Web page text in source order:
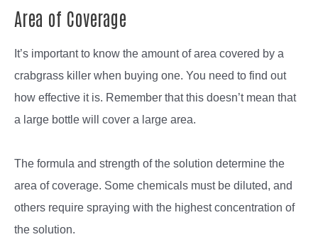
Area of Coverage
It’s important to know the amount of area covered by a
crabgrass killer when buying one. You need to find out
how effective it is. Remember that this doesn’t mean that
a large bottle will cover a large area.
The formula and strength of the solution determine the
area of coverage. Some chemicals must be diluted, and
others require spraying with the highest concentration of
the solution.